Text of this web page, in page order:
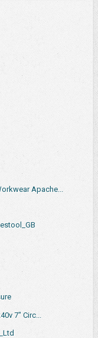
Apache...
7" Circ...